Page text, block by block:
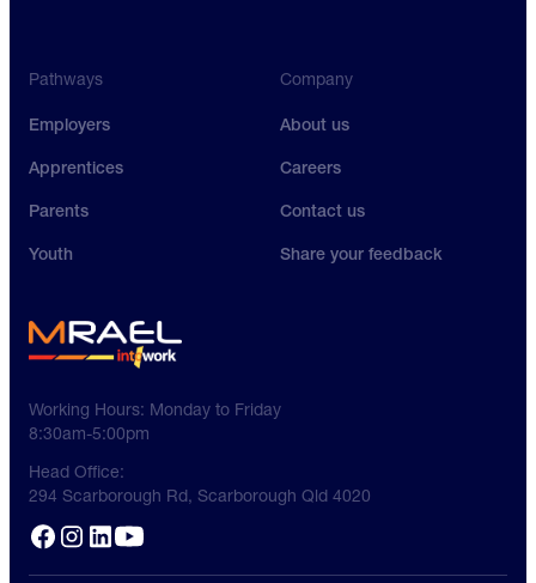
Pathways
Employers
Apprentices
Parents
Youth
Company
About us
Careers
Contact us
Share your feedback
Working Hours: Monday to Friday
8:30am-5:00pm
Head Office:
294 Scarborough Rd, Scarborough Qld 4020